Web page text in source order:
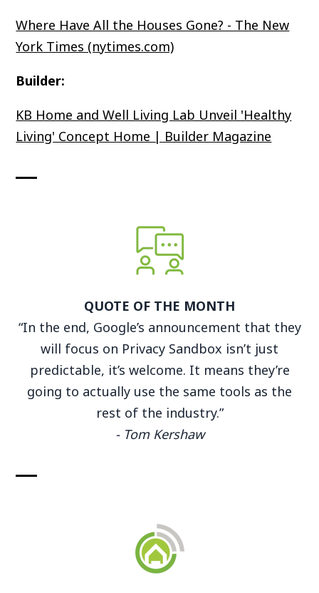
Where Have All the Houses Gone? - The New
York Times (nytimes.com)
Builder:
KB Home and Well Living Lab Unveil 'Healthy
Living' Concept Home | Builder Magazine
QUOTE OF THE MONTH
“In the end, Google’s announcement that they
will focus on Privacy Sandbox isn’t just
predictable, it’s welcome. It means they’re
going to actually use the same tools as the
rest of the industry.”
- Tom Kershaw